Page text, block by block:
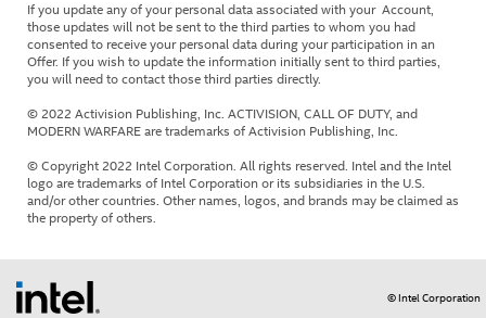
If you update any of your personal data associated with your Account,
those updates will not be sent to the third parties to whom you had
consented to receive your personal data during your participation in an
Offer. If you wish to update the information initially sent to third parties,
you will need to contact those third parties directly.
© 2022 Activision Publishing, Inc. ACTIVISION, CALL OF DUTY, and
MODERN WARFARE are trademarks of Activision Publishing, Inc.
© Copyright 2022 Intel Corporation. All rights reserved. Intel and the Intel
logo are trademarks of Intel Corporation or its subsidiaries in the U.S.
and/or other countries. Other names, logos, and brands may be claimed as
the property of others.
© Intel Corporation